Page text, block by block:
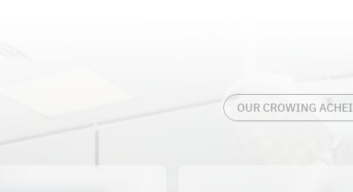
Pennsylvania; Bachelor of Arts (1997)
OUR CROWING